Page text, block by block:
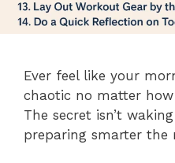
Ever feel like your
chaotic no matter
The secret isn’t
preparing smarter the